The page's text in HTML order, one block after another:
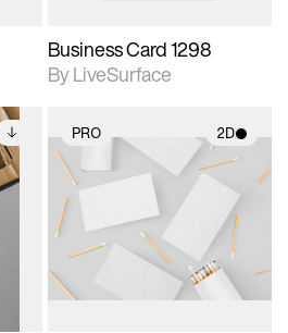
Business Card 1298
By LiveSurface
PRO 2D
2D scene with
photographic details.
Includes support for
materials and lighting.